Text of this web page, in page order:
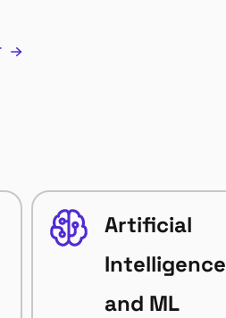
Artificial
Intelligence
and ML